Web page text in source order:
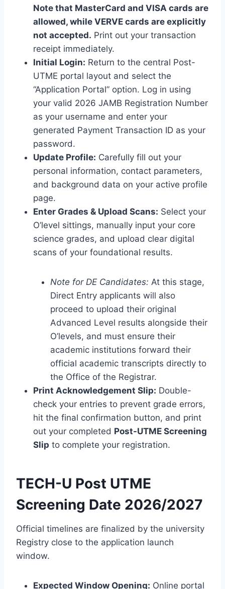
Note that MasterCard and VISA cards are
allowed, while VERVE cards are explicitly
not accepted. Print out your transaction
receipt immediately.
Initial Login: Return to the central Post-
UTME portal layout and select the
“Application Portal” option. Log in using
your valid 2026 JAMB Registration Number
as your username and enter your
generated Payment Transaction ID as your
password.
Update Profile: Carefully fill out your
personal information, contact parameters,
and background data on your active profile
page.
Enter Grades & Upload Scans: Select your
O’level sittings, manually input your core
science grades, and upload clear digital
scans of your foundational results.
Note for DE Candidates: At this stage,
Direct Entry applicants will also
proceed to upload their original
Advanced Level results alongside their
O’levels, and must ensure their
academic institutions forward their
official academic transcripts directly to
the Office of the Registrar.
Print Acknowledgement Slip: Double-
check your entries to prevent grade errors,
hit the final confirmation button, and print
out your completed Post-UTME Screening
Slip to complete your registration.
TECH-U Post UTME
Screening Date 2026/2027
Official timelines are finalized by the university
Registry close to the application launch
window.
Expected Window Opening: Online portal